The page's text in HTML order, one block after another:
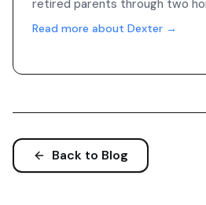
retired parents through two
Read more about Dexter →
Back to Blog